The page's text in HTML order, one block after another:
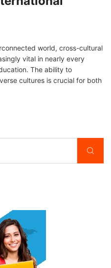
world, cross-cultural
vital in nearly every
The ability to
cultures is crucial for both